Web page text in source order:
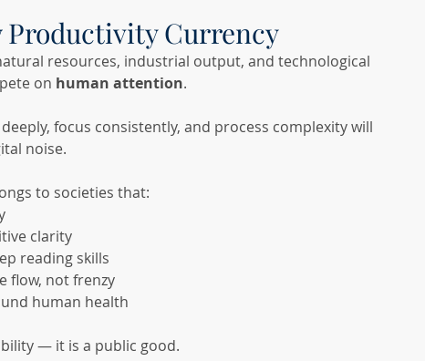
Currency
resources, industrial output, and technological
on human attention.
focus consistently, and process complexity will
noise.
to societies that:
clarity
reading skills
flow, not frenzy
human health
— it is a public good.